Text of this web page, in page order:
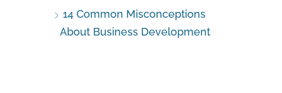
14 Common Misconceptions
About Business Development